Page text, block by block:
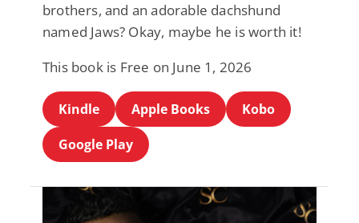
brothers, and an adorable dachshund
named Jaws? Okay, maybe he is worth it!
This book is Free on June 1, 2026
Kindle Apple Books
Kobo
Google Play